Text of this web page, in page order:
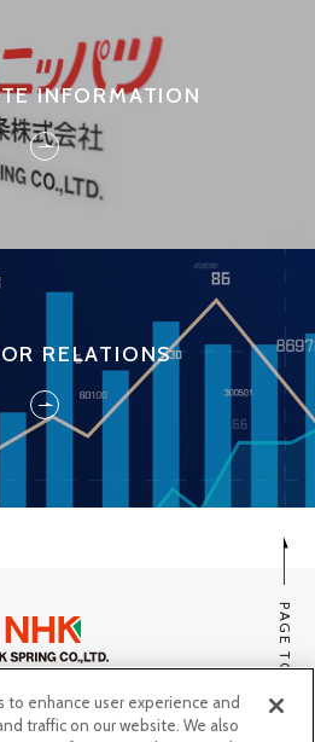
INFORMATION
RELATIONS
PAGE TOP
SITE MAP
to enhance user experience and
traffic on our website. We also